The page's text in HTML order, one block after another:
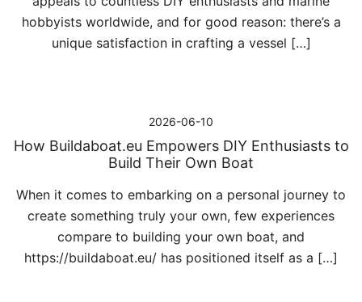
hobbyists worldwide, and for good reason: there’s a
unique satisfaction in crafting a vessel […]
2026-06-10
How Buildaboat.eu Empowers DIY Enthusiasts to
Build Their Own Boat
When it comes to embarking on a personal journey to
create something truly your own, few experiences
compare to building your own boat, and
https://buildaboat.eu/ has positioned itself as a […]